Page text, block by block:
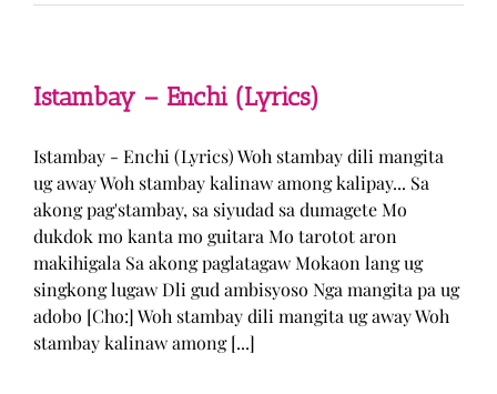
Istambay – Enchi (Lyrics)
Istambay - Enchi (Lyrics) Woh stambay dili mangita
ug away Woh stambay kalinaw among kalipay... Sa
akong pag'stambay, sa siyudad sa dumagete Mo
dukdok mo kanta mo guitara Mo tarotot aron
makihigala Sa akong paglatagaw Mokaon lang ug
singkong lugaw Dli gud ambisyoso Nga mangita pa ug
adobo [Cho:] Woh stambay dili mangita ug away Woh
stambay kalinaw among [...]